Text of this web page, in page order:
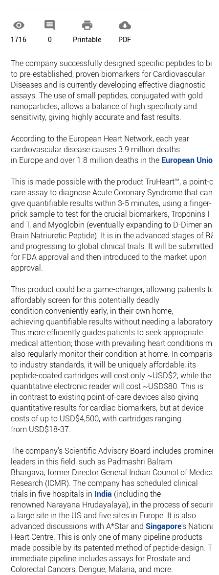

1716

0

Printable

PDF
The company successfully designed specific peptides to
to pre-established, proven biomarkers for Cardiovascular
Diseases and is currently developing effective diagnostic
assays. The use of small peptides, conjugated with gold
nanoparticles, allows a balance of high specificity and
sensitivity, giving highly accurate and fast results.
According to the European Heart Network, each year
cardiovascular disease causes 3.9 million deaths
in Europe and over 1.8 million deaths in the European Union
This is made possible with the product TruHeart™, a point-of-
care assay to diagnose Acute Coronary Syndrome that can
give quantifiable results within 3-5 minutes, using a finger-
prick sample to test for the crucial biomarkers, Troponins I
and T, and Myoglobin (eventually expanding to D-Dimer and
Brain Natriuretic Peptide). It is in the advanced stages of
and progressing to global clinical trials. It will be submitted
for FDA approval and then introduced to the market upon
approval.
This product could be a game-changer, allowing patients to
affordably screen for this potentially deadly
condition conveniently early, in their own home,
achieving quantifiable results without needing a laboratory.
This more efficiently guides patients to seek appropriate
medical attention; those with prevailing heart conditions
also regularly monitor their condition at home. In
to industry standards, it will be uniquely affordable; its
peptide-coated cartridges will cost only ~USD$2, while the
quantitative electronic reader will cost ~USD$80. This is
in contrast to existing point-of-care devices also giving
quantitative results for cardiac biomarkers, but at device
costs of up to USD$4,500, with cartridges ranging
from USD$18-37.
The company's Scientific Advisory Board includes prominent
leaders in this field, such as Padmashri Balram
Bhargava, former Director General Indian Council of Medical
Research (ICMR). The company has scheduled clinical
trials in five hospitals in India (including the
renowned Narayana Hrudayalaya), in the process of
a large site in the US and five sites in Europe. It is also
advanced discussions with A*Star andSingapore's National
Heart Centre. This is only one of many pipeline products
made possible by its patented method of peptide-design.
immediate pipeline includes assays for Prostate and
Colorectal Cancers, Dengue, Malaria, and more.